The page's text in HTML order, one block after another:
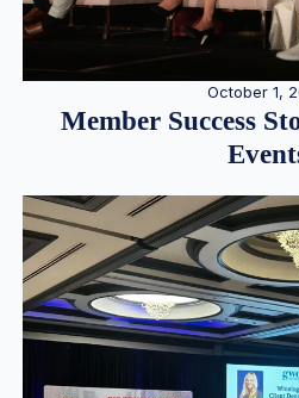
October 1,
Member Success